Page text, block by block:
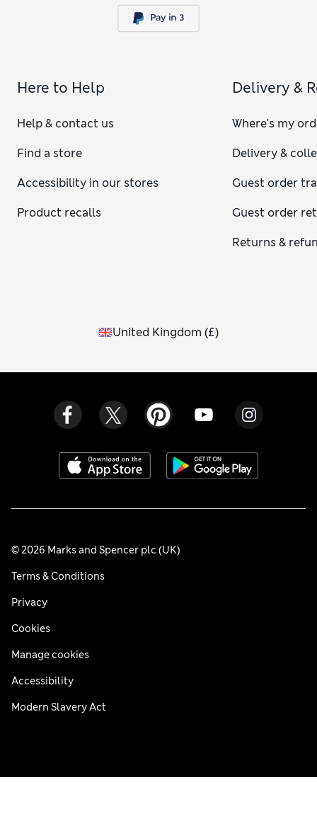
Here to Help
Help & contact us
Find a store
Accessibility in our stores
Product recalls
Delivery &
Where's my
Delivery &
Guest order
Guest order
Returns &
United Kingdom (£)
© 2026 Marks and Spencer plc (UK)
Terms & Conditions
Privacy
Cookies
Manage cookies
Accessibility
Modern Slavery Act